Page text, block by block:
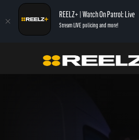
REELZ+ | Watch On Patrol: Live
Stream LIVE policing and more!
On Patrol: Live Security Camera